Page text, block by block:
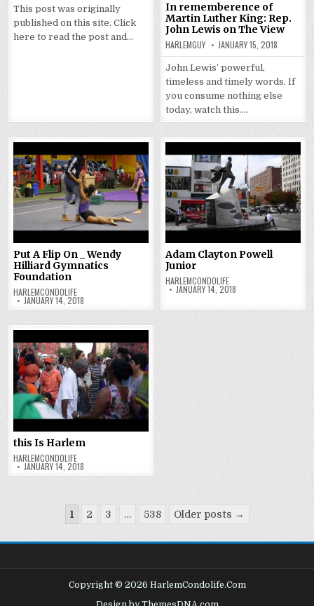
This post was originally
published on this site. Click
here to read the post and…
In rememberence of
Martin Luther King: Rep.
John Lewis on The View
HARLEMGUY JANUARY 15, 2018
John Lewis’ powerful,
timeless and timely words. If
you consume nothing else
today, watch this….
Put A Flip On _ Wendy
Hilliard Gymnatics
Foundation
HARLEMCONDOLIFE
JANUARY 14, 2018
Adam Clayton Powell
Junior
HARLEMCONDOLIFE
JANUARY 14, 2018
this Is Harlem
HARLEMCONDOLIFE
JANUARY 14, 2018
pagination
1 2 3 … 538 Older posts →
Copyright © 2026 HarlemCondolife.Com